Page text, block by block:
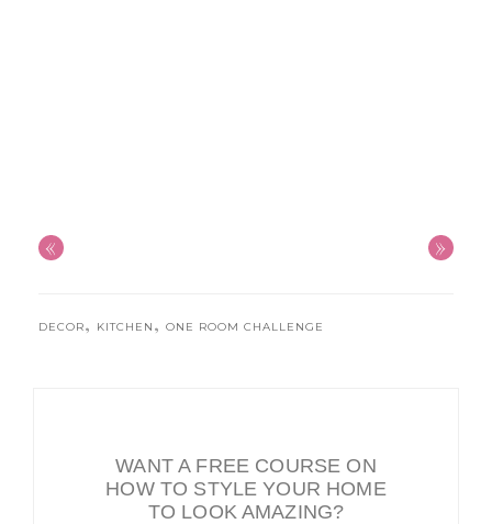
« »
DECOR, KITCHEN , ONE ROOM CHALLENGE
WANT A FREE COURSE ON
HOW TO STYLE YOUR HOME
TO LOOK AMAZING?